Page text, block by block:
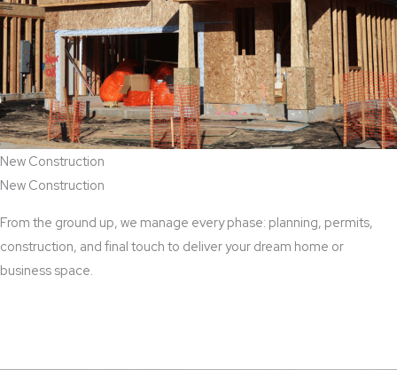
New Construction
New Construction
From the ground up, we manage every phase: planning, permits,
construction, and final touch to deliver your dream home or
business space.